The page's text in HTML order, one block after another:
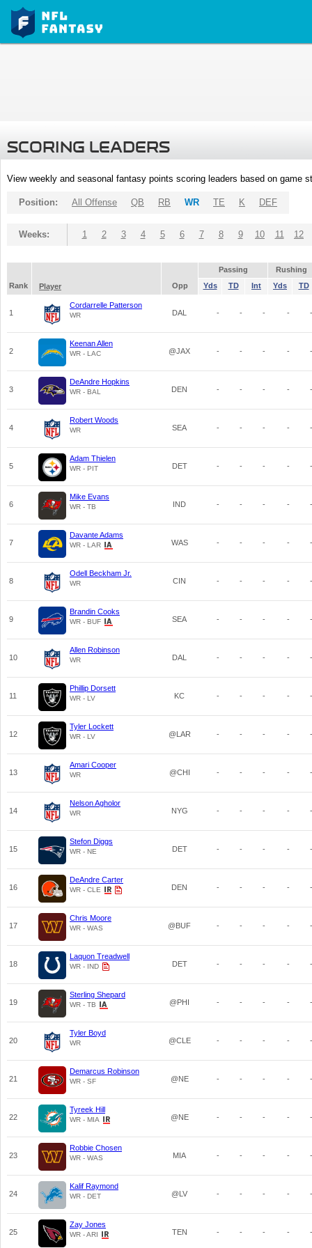
SCORING LEADERS
View weekly and seasonal fantasy points scoring leaders based on game
Position: All Offense QB RB WR TE K DEF
Weeks: 1 2 3 4 5 6 7 8 9 10 11 12
Passing
Rushing
Rank
Player Opp Yds TD Int Yds TD
1
Cordarrelle Patterson
WR DAL - - - - -
2
Keenan Allen
WR - LAC @JAX - - - - -
3
DeAndre Hopkins
WR - BAL DEN - - - - -
4
Robert Woods
WR SEA - - - - -
5
Adam Thielen
WR - PIT DET - - - - -
6
Mike Evans
WR - TB IND - - - - -
7
Davante Adams
WR - LAR WAS - - - - -
8
Odell Beckham Jr.
WR CIN - - - - -
9
Brandin Cooks
WR - BUF SEA - - - - -
10
Allen Robinson
WR DAL - - - - -
11
Phillip Dorsett
WR - LV KC - - - - -
12
Tyler Lockett
WR - LV @LAR - - - - -
13
Amari Cooper
WR @CHI - - - - -
14
Nelson Agholor
WR NYG - - - - -
15
Stefon Diggs
WR - NE DET - - - - -
16
DeAndre Carter
WR - CLE DEN - - - - -
17
Chris Moore
WR - WAS @BUF - - - - -
18
Laquon Treadwell
WR - IND DET - - - - -
19
Sterling Shepard
WR - TB @PHI - - - - -
20
Tyler Boyd
WR @CLE - - - - -
21
Demarcus Robinson
WR - SF @NE - - - - -
22
Tyreek Hill
WR - MIA @NE - - - - -
23
Robbie Chosen
WR - WAS MIA - - - - -
24
Kalif Raymond
WR - DET @LV - - - - -
25
Zay Jones
WR - ARI TEN - - - - -